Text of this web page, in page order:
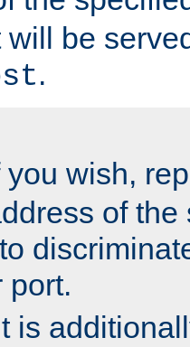
be
.
you wish,
of
port.
is